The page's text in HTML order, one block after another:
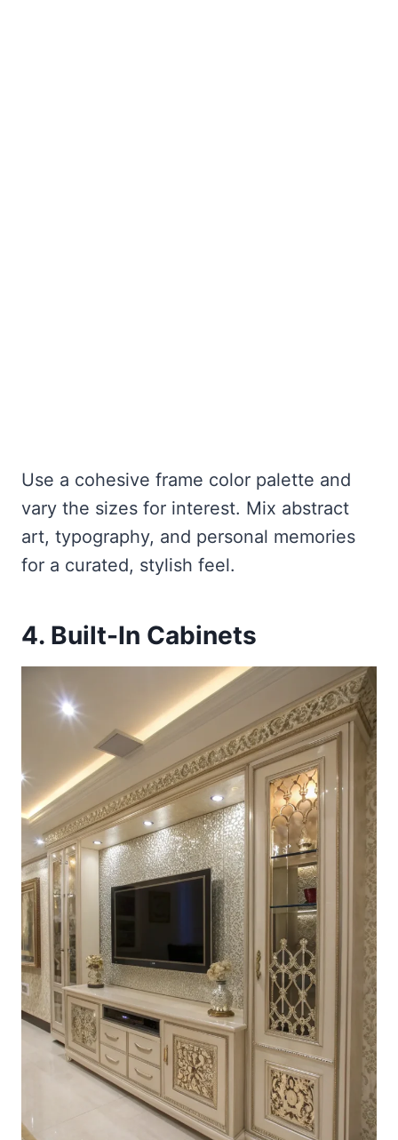
Use a cohesive frame color palette and
vary the sizes for interest. Mix abstract
art, typography, and personal memories
for a curated, stylish feel.
4. Built-In Cabinets